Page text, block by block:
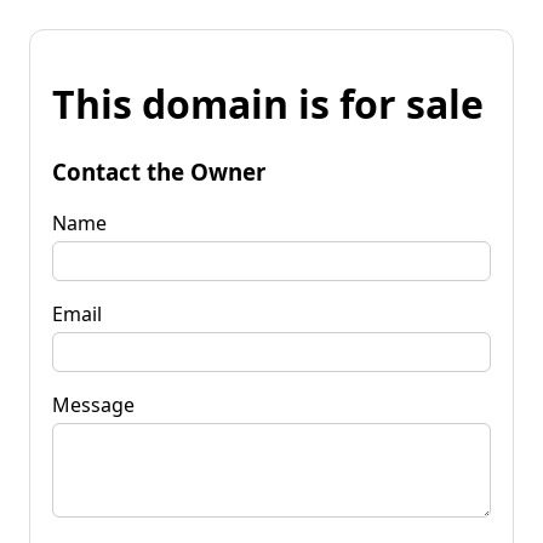
This domain is for sale
Contact the Owner
Name
Email
Message